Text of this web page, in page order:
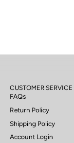
CUSTOMER SERVICE
FAQs
Return Policy
Shipping Policy
Account Login